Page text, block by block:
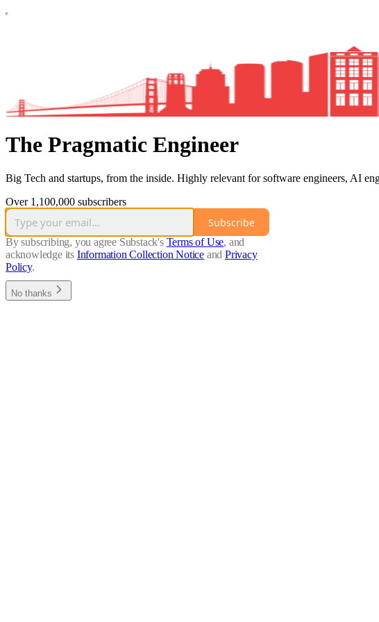
The Pragmatic Engineer
Big Tech and startups, from the inside. Highly relevant for software engineers, AI
Over 1,100,000 subscribers
Subscribe
By subscribing, you agree Substack's Terms of Use, and
acknowledge its Information Collection Notice and Privacy
Policy.
No thanks